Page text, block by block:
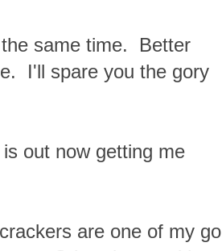
same time. Better
I'll spare you the gory
out now getting me
are one of my go